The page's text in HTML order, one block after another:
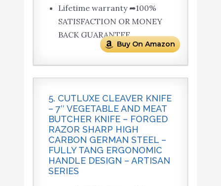
Lifetime warranty ➦100%
SATISFACTION OR MONEY
BACK GUARANTEE.
Buy On Amazon
5. CUTLUXE CLEAVER KNIFE
– 7″ VEGETABLE AND MEAT
BUTCHER KNIFE – FORGED
RAZOR SHARP HIGH
CARBON GERMAN STEEL –
FULLY TANG ERGONOMIC
HANDLE DESIGN – ARTISAN
SERIES